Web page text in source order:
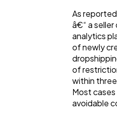
As
â€“ a
analytics
of newly
of
within
Most
avoidable